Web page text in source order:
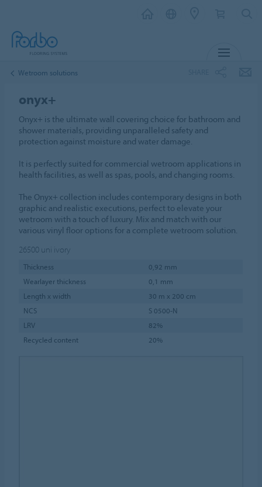
Wetroom solutions
onyx+
Onyx+ is the ultimate wall covering choice for bathroom and
shower materials, providing unparalleled safety and
protection against moisture and water damage.
It is perfectly suited for commercial wetroom applications in
health facilities, as well as spas, pools, and changing rooms.
The Onyx+ collection includes contemporary designs in both
graphic and realistic executions, perfect to elevate your
wetroom with a touch of luxury. Mix and match with our
various vinyl floor options for a complete wetroom solution.
26500 uni ivory
Thickness
0,92 mm
Wearlayer thickness
0,1 mm
Length x width
30 m x 200 cm
NCS
S 0500-N
LRV
82%
Recycled content
20%